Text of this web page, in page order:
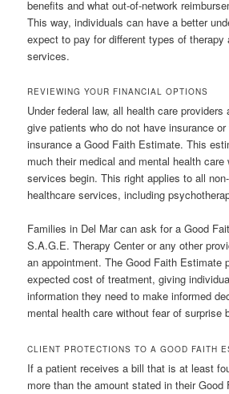
benefits and what out-of-network
This way, individuals can have a better
expect to pay for different types of therapy
services.
REVIEWING YOUR FINANCIAL OPTIONS
Under federal law, all health care providers
give patients who do not have insurance
insurance a Good Faith Estimate. This
much their medical and mental health
services begin. This right applies to all
healthcare services, including
Families in Del Mar can ask for a Good
S.A.G.E. Therapy Center or any other
an appointment. The Good Faith Estimate
expected cost of treatment, giving
information they need to make informed
mental health care without fear of surprise
CLIENT PROTECTIONS TO A GOOD FAITH
If a patient receives a bill that is at least
more than the amount stated in their